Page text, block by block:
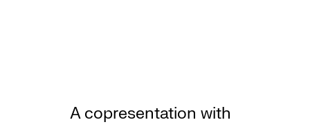
A copresentation with